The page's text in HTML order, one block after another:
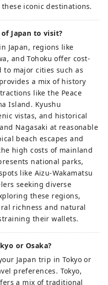
iconic destinations.
Japan to visit?
Japan, regions like
and Tohoku offer cost-
to major cities such as
a mix of history
like the Peace
Island. Kyushu
vistas, and historical
Nagasaki at reasonable
beach escapes and
high costs of mainland
national parks,
like Aizu-Wakamatsu
seeking diverse
these regions,
richness and natural
their wallets.
or Osaka?
Japan trip in Tokyo or
preferences. Tokyo,
a mix of traditional